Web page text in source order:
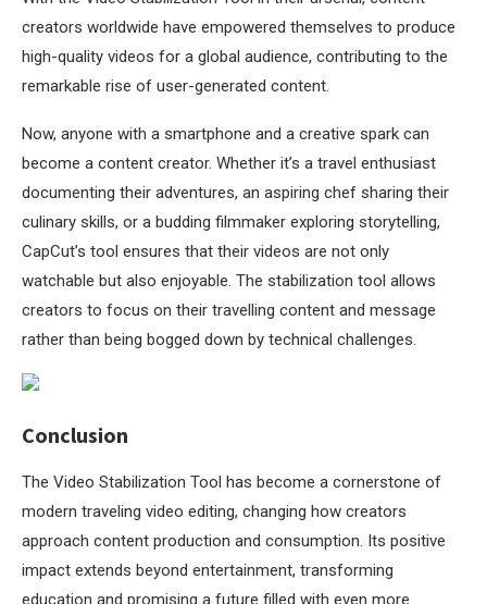
creators worldwide have empowered themselves to produce
high-quality videos for a global audience, contributing to the
remarkable rise of user-generated content.
Now, anyone with a smartphone and a creative spark can
become a content creator. Whether it’s a travel enthusiast
documenting their adventures, an aspiring chef sharing their
culinary skills, or a budding filmmaker exploring storytelling,
CapCut’s tool ensures that their videos are not only
watchable but also enjoyable. The stabilization tool allows
creators to focus on their travelling content and message
rather than being bogged down by technical challenges.
Conclusion
The Video Stabilization Tool has become a cornerstone of
modern traveling video editing, changing how creators
approach content production and consumption. Its positive
impact extends beyond entertainment, transforming